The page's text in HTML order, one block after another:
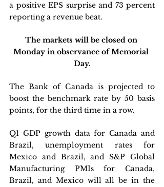
a positive EPS surprise and 73 percent
reporting a revenue beat.
The markets will be closed on
Monday in observance of Memorial
Day.
The Bank of Canada is projected to
boost the benchmark rate by 50 basis
points, for the third time in a row.
Q1 GDP growth data for Canada and
Brazil, unemployment rates for
Mexico and Brazil, and S&P Global
Manufacturing PMIs for Canada,
Brazil, and Mexico will all be in the